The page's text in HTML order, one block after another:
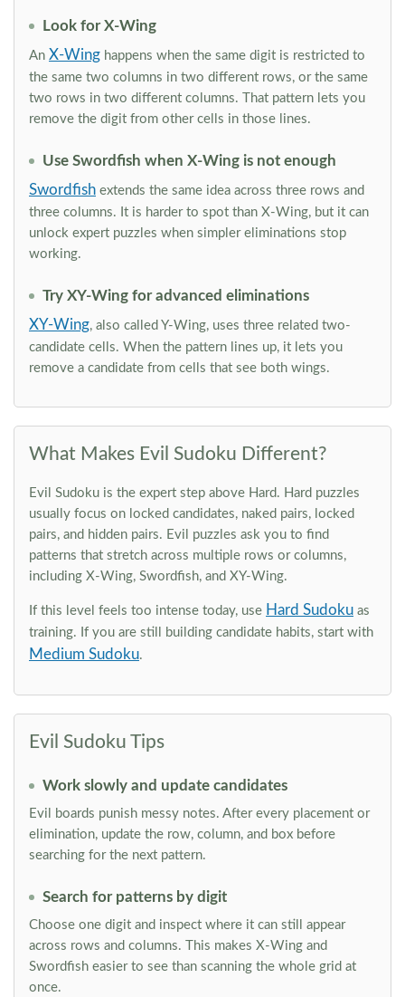
Look for X-Wing
An X-Wing happens when the same digit is restricted to
the same two columns in two different rows, or the same
two rows in two different columns. That pattern lets you
remove the digit from other cells in those lines.
Use Swordfish when X-Wing is not enough
Swordfish extends the same idea across three rows and
three columns. It is harder to spot than X-Wing, but it can
unlock expert puzzles when simpler eliminations stop
working.
Try XY-Wing for advanced eliminations
XY-Wing, also called Y-Wing, uses three related two-
candidate cells. When the pattern lines up, it lets you
remove a candidate from cells that see both wings.
What Makes Evil Sudoku Different?
Evil Sudoku is the expert step above Hard. Hard puzzles
usually focus on locked candidates, naked pairs, locked
pairs, and hidden pairs. Evil puzzles ask you to find
patterns that stretch across multiple rows or columns,
including X-Wing, Swordfish, and XY-Wing.
If this level feels too intense today, use Hard Sudoku as
training. If you are still building candidate habits, start with
Medium Sudoku.
Evil Sudoku Tips
Work slowly and update candidates
Evil boards punish messy notes. After every placement or
elimination, update the row, column, and box before
searching for the next pattern.
Search for patterns by digit
Choose one digit and inspect where it can still appear
across rows and columns. This makes X-Wing and
Swordfish easier to see than scanning the whole grid at
once.